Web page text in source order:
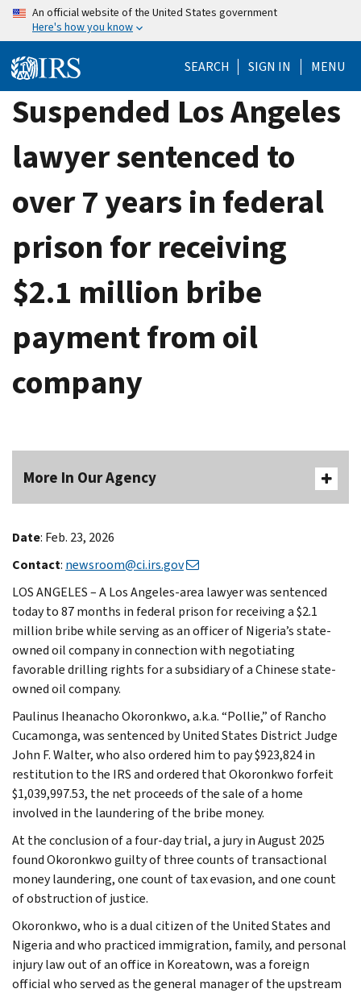
Skip
content
An official website of the United States government
Here's how you know
SEARCH SIGN IN MENU
Suspended Los Angeles
lawyer sentenced to
over 7 years in federal
prison for receiving
$2.1 million bribe
payment from oil
company
More In Our Agency
Date: Feb. 23, 2026
Contact: newsroom@ci.irs.gov
LOS ANGELES – A Los Angeles-area lawyer was sentenced
today to 87 months in federal prison for receiving a $2.1
million bribe while serving as an officer of Nigeria’s state-
owned oil company in connection with negotiating
favorable drilling rights for a subsidiary of a Chinese state-
owned oil company.
Paulinus Iheanacho Okoronkwo, a.k.a. “Pollie,” of Rancho
Cucamonga, was sentenced by United States District Judge
John F. Walter, who also ordered him to pay $923,824 in
restitution to the IRS and ordered that Okoronkwo forfeit
$1,039,997.53, the net proceeds of the sale of a home
involved in the laundering of the bribe money.
At the conclusion of a four-day trial, a jury in August 2025
found Okoronkwo guilty of three counts of transactional
money laundering, one count of tax evasion, and one count
of obstruction of justice.
Okoronkwo, who is a dual citizen of the United States and
Nigeria and who practiced immigration, family, and personal
injury law out of an office in Koreatown, was a foreign
official who served as the general manager of the upstream